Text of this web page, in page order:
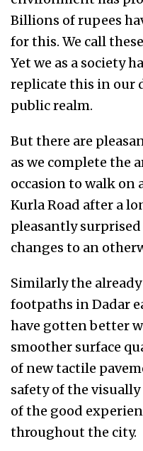
Billions of rupees
for this. We call
Yet we as a society
replicate this in our
public realm.
But there are
as we complete the
occasion to walk on
Kurla Road after a
pleasantly
changes to an
Similarly the
footpaths in Dadar
have gotten better
smoother surface
of new tactile
safety of the visually
of the good
throughout the city.